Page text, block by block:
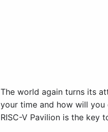
The world again turns its
your time and how will
RISC-V Pavilion is the key